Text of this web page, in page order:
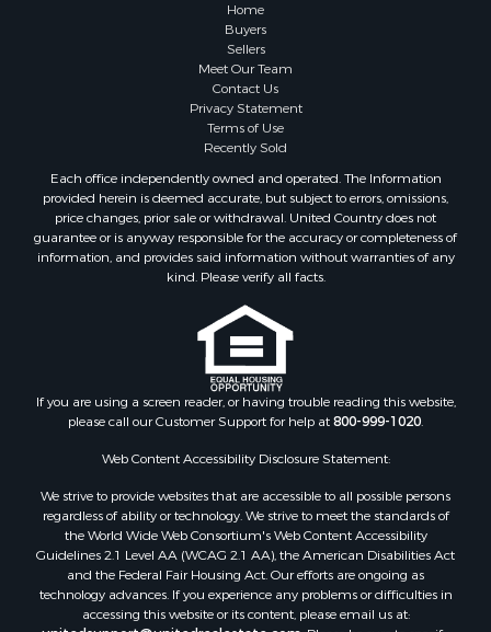
Coastal Property for Sale
Properties for sale in county, BO
Properties for sale in county, PA
Properties for sale in Balboa, PA
Properties for sale in Bastimentos, BO
Properties for sale in Solarte, BO
Properties for sale in Paunch, BO
Properties for sale in Big Creek, BO
Properties for sale in Bocas del Toro, BO
Properties for sale in Isla Bastimentos, BO
Properties for sale in Big Creek, BO
Properties for sale in Tierra Oscura, BO
Home
Buyers
Sellers
Meet Our Team
Contact Us
Privacy Statement
Terms of Use
Recently Sold
Each office independently owned and operated. The Information
provided herein is deemed accurate, but subject to errors, omissions,
price changes, prior sale or withdrawal. United Country does not
guarantee or is anyway responsible for the accuracy or completeness of
information, and provides said information without warranties of any
kind. Please verify all facts.
If you are using a screen reader, or having trouble reading this website,
please call our Customer Support for help at800-999-1020.
Web Content Accessibility Disclosure Statement:
We strive to provide websites that are accessible to all possible persons
regardless of ability or technology. We strive to meet the standards of
the World Wide Web Consortium's Web Content Accessibility
Guidelines 2.1 Level AA (WCAG 2.1 AA), the American Disabilities Act
and the Federal Fair Housing Act. Our efforts are ongoing as
technology advances. If you experience any problems or difficulties in
accessing this website or its content, please email us at: